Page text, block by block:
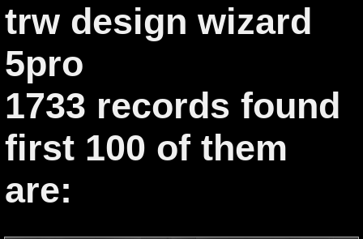
trw design wizard
5pro
1733 records found
first 100 of them
are: